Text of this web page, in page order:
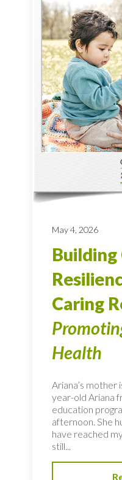
May 4, 2026
Building
Caring
Health
Ariana’s
year-old Ariana
education
afternoon. She
have reached
still...